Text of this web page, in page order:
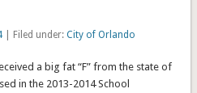
| Filed under:City of Orlando
a big fat “F” from the state of
in the 2013-2014 School